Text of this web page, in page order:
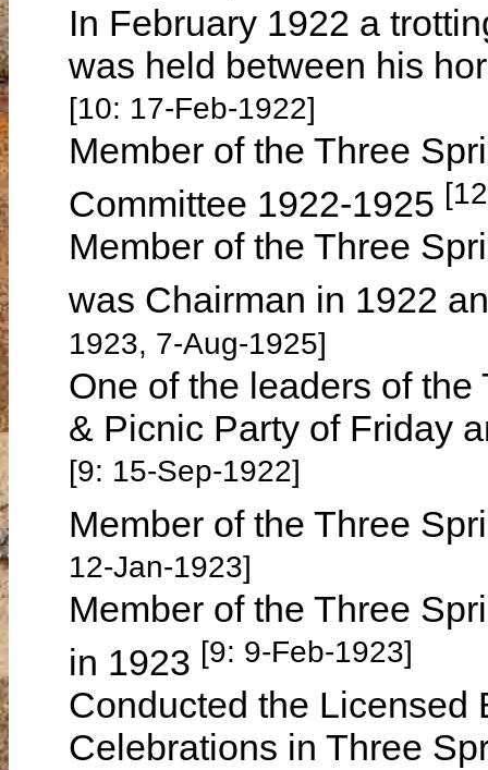
In February 1922 a
was held between his
[10: 17-Feb-1922]
Member of the Three
Committee 1922-1925
Member of the Three
was Chairman in 1922
1923, 7-Aug-1925]
One of the leaders of
& Picnic Party of Friday
[9: 15-Sep-1922]
Member of the Three
12-Jan-1923]
Member of the Three
in 1923 [9: 9-Feb-1923]
Conducted the Licensed
Celebrations in Three